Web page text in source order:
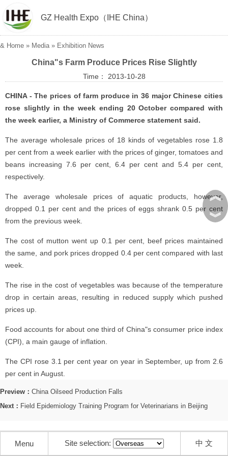
GZ Health Expo（IHE China）
& Home » Media» Exhibition News
China"s Farm Produce Prices Rise Slightly
Time： 2013-10-28
CHINA - The prices of farm produce in 36 major Chinese cities
rose slightly in the week ending 20 October compared with
the week earlier, a Ministry of Commerce statement said.
The average wholesale prices of 18 kinds of vegetables rose 1.8
per cent from a week earlier with the prices of ginger, tomatoes and
beans increasing 7.6 per cent, 6.4 per cent and 5.4 per cent,
respectively.
The average wholesale prices of aquatic products, however,
dropped 0.1 per cent and the prices of eggs shrank 0.5 per cent
from the previous week.
The cost of mutton went up 0.1 per cent, beef prices maintained
the same, and pork prices dropped 0.4 per cent compared with last
week.
The rise in the cost of vegetables was because of the temperature
drop in certain areas, resulting in reduced supply which pushed
prices up.
Food accounts for about one third of China"s consumer price index
(CPI), a main gauge of inflation.
The CPI rose 3.1 per cent year on year in September, up from 2.6
per cent in August.
Preview： China Oilseed Production Falls
Next： Field Epidemiology Training Program for Veterinarians in Beijing
︽
︾
Menu Site selection: 中 文